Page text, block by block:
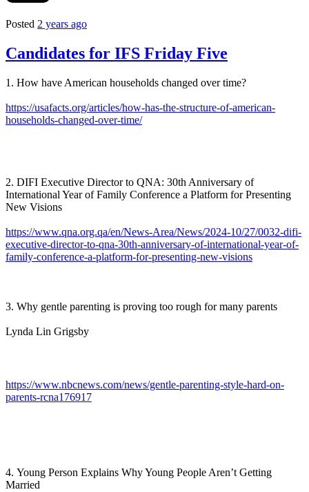
Posted 2 years ago
Candidates for IFS Friday Five
1. How have American households changed over time?
https://usafacts.org/articles/how-has-the-structure-of-american-
households-changed-over-time/
2. DIFI Executive Director to QNA: 30th Anniversary of
International Year of Family Conference a Platform for Presenting
New Visions
https://www.qna.org.qa/en/News-Area/News/2024-10/27/0032-difi-
executive-director-to-qna-30th-anniversary-of-international-year-of-
family-conference-a-platform-for-presenting-new-visions
3. Why gentle parenting is proving too rough for many parents
Lynda Lin Grigsby
https://www.nbcnews.com/news/gentle-parenting-style-hard-on-
parents-rcna176917
4. Young Person Explains Why Young People Aren’t Getting
Married